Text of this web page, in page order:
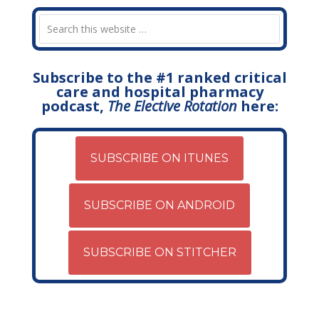
Subscribe to the #1 ranked critical
care and hospital pharmacy
podcast, The Elective Rotationhere:
SUBSCRIBE ON ITUNES
SUBSCRIBE ON ANDROID
SUBSCRIBE ON STITCHER